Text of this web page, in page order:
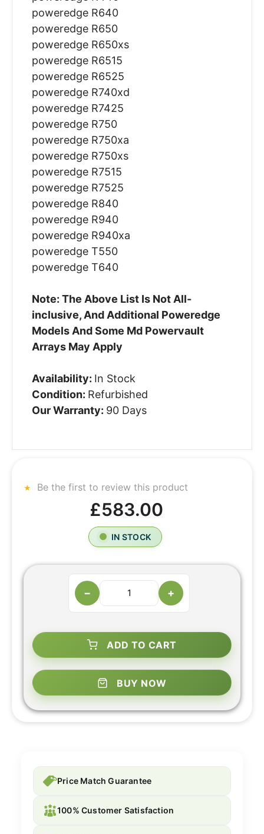
poweredge R640
poweredge R650
poweredge R650xs
poweredge R6515
poweredge R6525
poweredge R740xd
poweredge R7425
poweredge R750
poweredge R750xa
poweredge R750xs
poweredge R7515
poweredge R7525
poweredge R840
poweredge R940
poweredge R940xa
poweredge T550
poweredge T640
Note: The Above List Is Not All-
inclusive, And Additional Poweredge
Models And Some Md Powervault
Arrays May Apply
Availability: In Stock
Condition: Refurbished
Our Warranty: 90 Days
Be the first to review this product
£583.00
IN STOCK
− +
ADD TO CART
BUY NOW
Price Match Guarantee
100% Customer Satisfaction